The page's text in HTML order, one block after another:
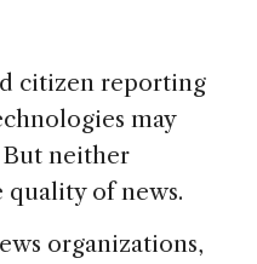
citizen reporting
may
But neither
quality of news.
organizations,